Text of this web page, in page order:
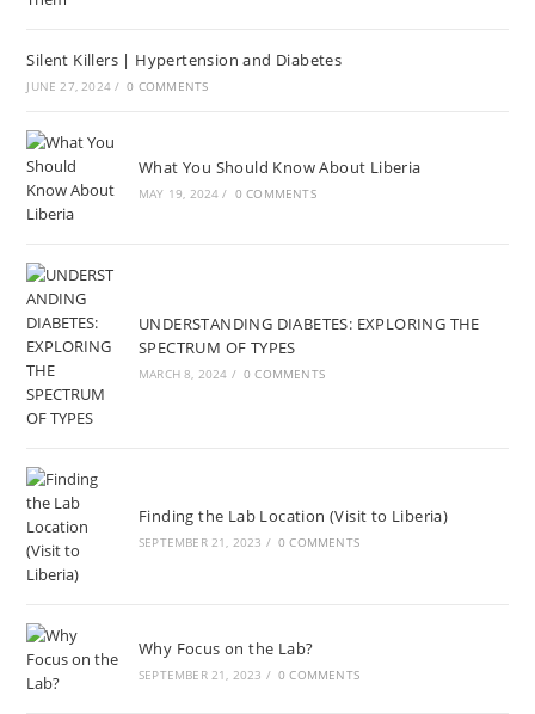
Silent Killers | Hypertension and Diabetes
JUNE 27, 2024 / 0 COMMENTS
What You Should Know About Liberia
MAY 19, 2024 / 0 COMMENTS
UNDERSTANDING DIABETES: EXPLORING THE
SPECTRUM OF TYPES
MARCH 8, 2024 / 0 COMMENTS
Finding the Lab Location (Visit to Liberia)
SEPTEMBER 21, 2023 / 0 COMMENTS
Why Focus on the Lab?
SEPTEMBER 21, 2023 / 0 COMMENTS